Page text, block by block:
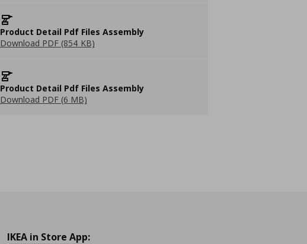
Product Detail Pdf Files Assembly
Download PDF (854 KB)
Product Detail Pdf Files Assembly
Download PDF (6 MB)
IKEA in Store App: